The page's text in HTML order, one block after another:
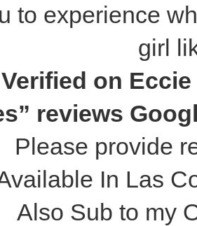
to experience
girl
Verified on
reviews
Please provide
In Las
Also Sub to my